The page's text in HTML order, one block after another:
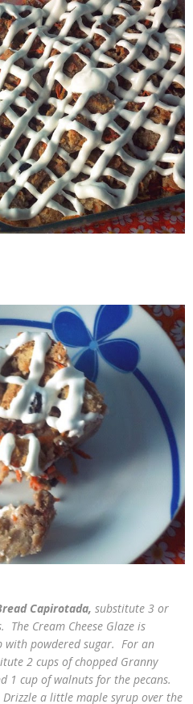
Capirotada, substitute 3 or
Cream Cheese Glaze is
powdered sugar. For an
2 cups of chopped Granny
1 cup of walnuts for the pecans.
a little maple syrup over the